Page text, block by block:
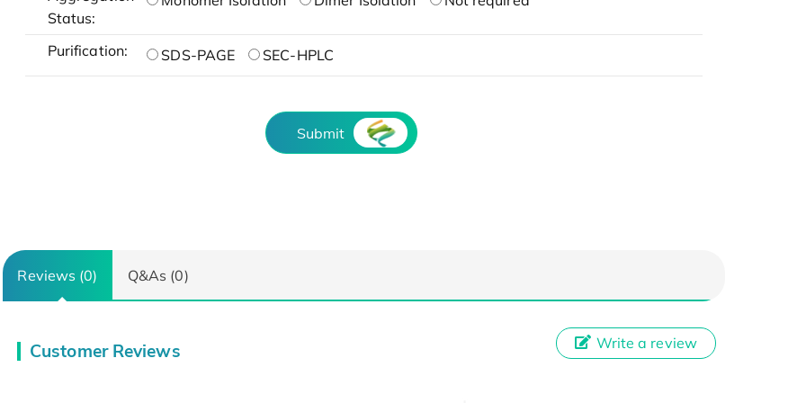
Status:
Purification: SDS-PAGE SEC-HPLC
Submit
Reviews (0) Q&As (0)
Customer Reviews Write a review